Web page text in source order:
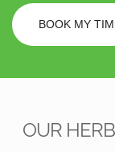
BOOK MY
OUR